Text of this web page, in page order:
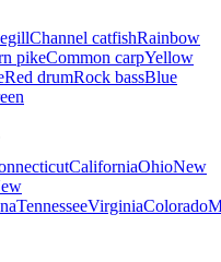
Channel catfishRainbow
pikeCommon carpYellow
Red drumRock bassBlue
CaliforniaOhioNew
TennesseeVirginiaColorado